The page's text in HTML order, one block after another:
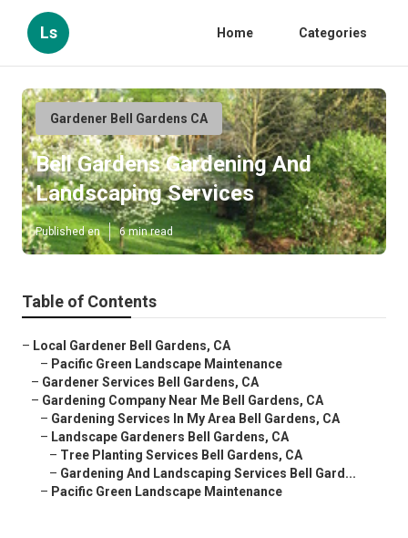
Ls Home Categories
Gardener Bell Gardens CA
Bell Gardens Gardening And
Landscaping Services
Published en 6 min read
Table of Contents
– Local Gardener Bell Gardens, CA
– Pacific Green Landscape Maintenance
– Gardener Services Bell Gardens, CA
– Gardening Company Near Me Bell Gardens, CA
– Gardening Services In My Area Bell Gardens, CA
– Landscape Gardeners Bell Gardens, CA
– Tree Planting Services Bell Gardens, CA
– Gardening And Landscaping Services Bell Gard...
– Pacific Green Landscape Maintenance